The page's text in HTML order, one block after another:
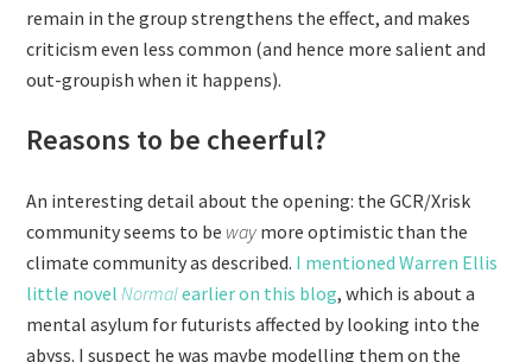
remain in the group strengthens the effect, and makes
criticism even less common (and hence more salient and
out-groupish when it happens).
Reasons to be cheerful?
An interesting detail about the opening: the GCR/Xrisk
community seems to be way more optimistic than the
climate community as described. I mentioned Warren Ellis
little novel Normalearlier on this blog, which is about a
mental asylum for futurists affected by looking into the
abyss. I suspect he was maybe modelling them on the